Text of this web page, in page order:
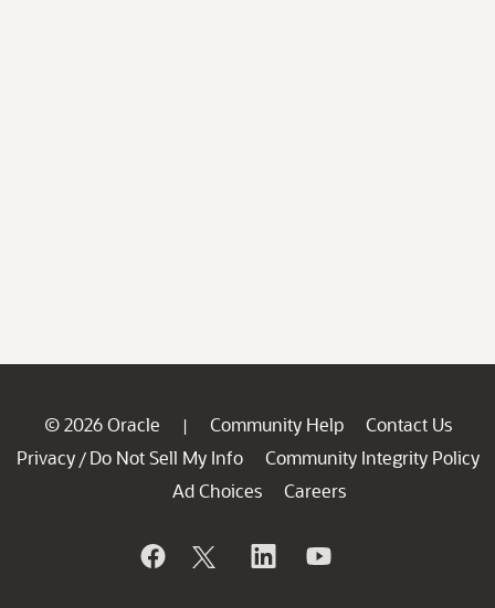
© 2026 Oracle | Community Help
Contact Us
Privacy / Do Not Sell My Info
Community Integrity Policy
Ad Choices
Careers